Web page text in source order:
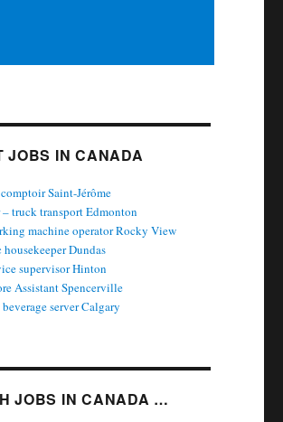
JOBS IN CANADA
Saint-Jérôme
– truck transport Edmonton
machine operator Rocky View
housekeeper Dundas
supervisor Hinton
Assistant Spencerville
server Calgary
JOBS IN CANADA …